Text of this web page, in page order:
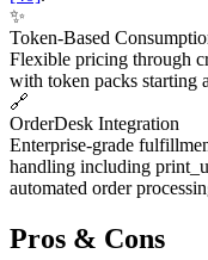
✨
Token-Based
Flexible pricing through
with token packs starting
🔗
OrderDesk Integration
Enterprise-grade
handling including
automated order
Pros & Cons